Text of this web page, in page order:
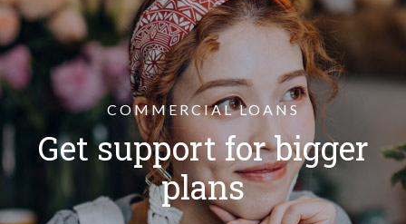
COMMERCIAL LOANS
Get support for bigger
plans